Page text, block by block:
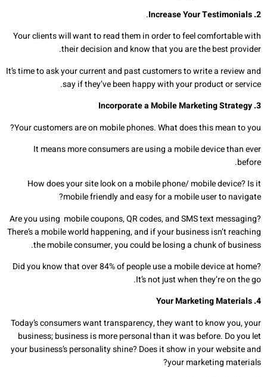
2
.
Increase Your Testimonials
.
Your clients will want to read them in order to feel comfortable with
their decision and know that you are the best provider.
It’s time to ask your current and past customers to write a review and
say if they’ve been happy with your product or service.
3
.
Incorporate a Mobile Marketing Strategy
Your customers are on mobile phones. What does this mean to you?
It means more consumers are using a mobile device than ever
before.
How does your site look on a mobile phone/ mobile device? Is it
mobile friendly and easy for a mobile user to navigate?
Are you using mobile coupons, QR codes, and SMS text messaging?
There’s a mobile world happening, and if your business isn’t reaching
the mobile consumer, you could be losing a chunk of business.
Did you know that over 84% of people use a mobile device at home?
It’s not just when they’re on the go.
4.
Your Marketing Materials
Today’s consumers want transparency, they want to know you, your
business; business is more personal than it was before. Do you let
your business’s personality shine? Does it show in your website and
your marketing materials?